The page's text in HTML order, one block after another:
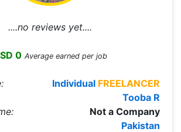
....no reviews yet....
0 Average earned per job
Individual FREELANCER
Tooba R
Not a Company
Pakistan